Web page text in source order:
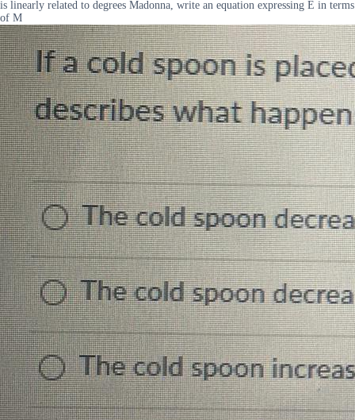
is linearly related to degrees Madonna, write an equation expressing E in terms
of M